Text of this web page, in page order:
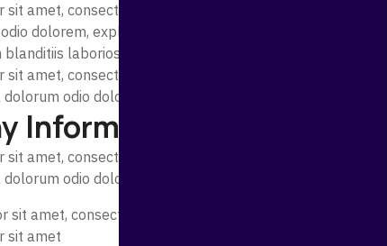
sit amet, consectetur adipisicing elit. Quidem error quae
dolorem, explicabo rem illum magni perferendis.
laboriosam magnam explicabo. Molestias,
sit amet, consectetur adipisicing elit. Quidem error
odio dolorem, explicabo rem illum magni
Information
sit amet, consectetur adipisicing elit. Quidem error
odio dolorem, explicabo rem illum magni
sit amet, consectetur adipisicing
sit amet